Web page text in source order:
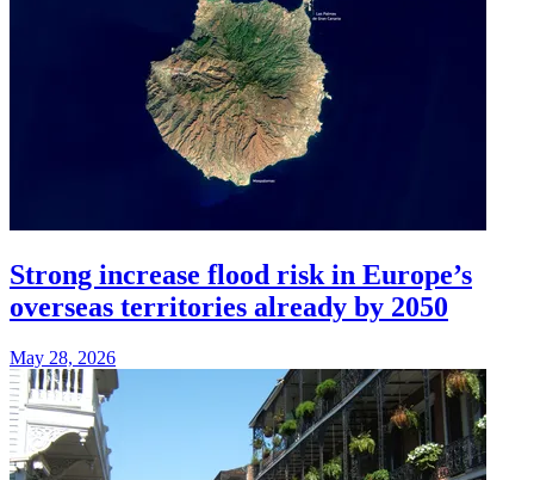
Strong increase flood risk in Europe’s
overseas territories already by 2050
May 28, 2026